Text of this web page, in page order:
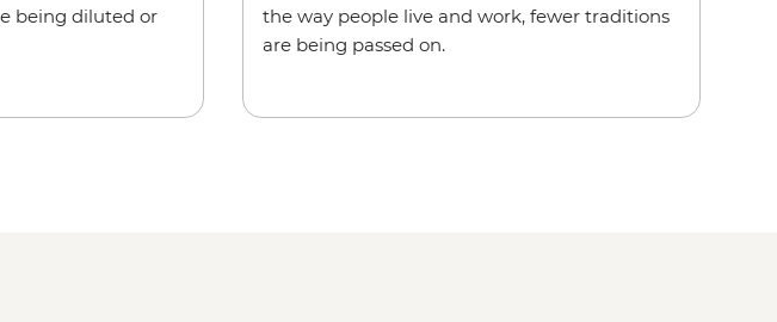
being diluted or
the way people live and work, fewer traditions
are being passed on.